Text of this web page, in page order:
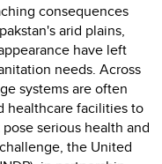
consequences
arid plains,
have left
needs. Across
systems are often
healthcare facilities to
serious health and
the United